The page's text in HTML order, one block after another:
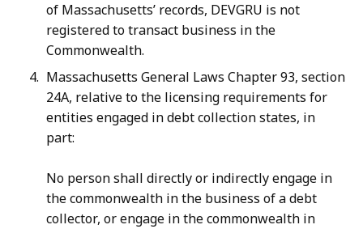
of Massachusetts’ records, DEVGRU is not
registered to transact business in the
Commonwealth.
Massachusetts General Laws Chapter 93, section
24A, relative to the licensing requirements for
entities engaged in debt collection states, in
part:
No person shall directly or indirectly engage in
the commonwealth in the business of a debt
collector, or engage in the commonwealth in